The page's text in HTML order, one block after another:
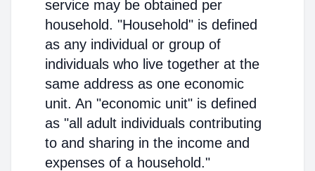
service may be obtained per
household. "Household" is defined
as any individual or group of
individuals who live together at the
same address as one economic
unit. An "economic unit" is defined
as "all adult individuals contributing
to and sharing in the income and
expenses of a household."